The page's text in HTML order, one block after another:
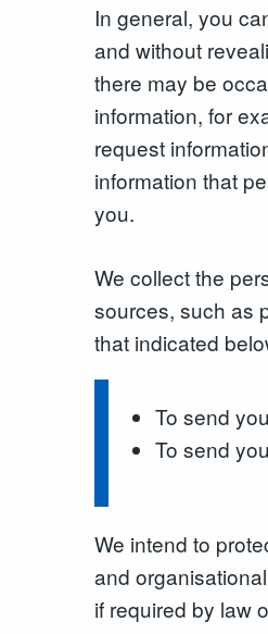
In general, you
and without
there may be
information, for
request
information that
you.
We collect the
sources, such as
that indicated
To send
To send
We intend to
and
if required by law